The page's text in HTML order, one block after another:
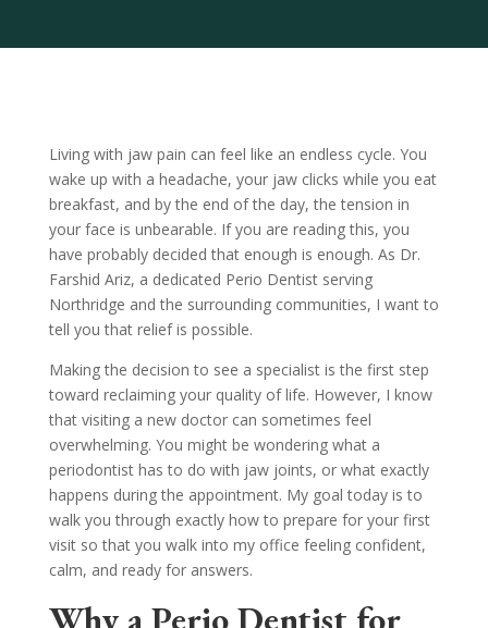
Living with jaw pain can feel like an endless cycle. You
wake up with a headache, your jaw clicks while you eat
breakfast, and by the end of the day, the tension in
your face is unbearable. If you are reading this, you
have probably decided that enough is enough. As Dr.
Farshid Ariz, a dedicated Perio Dentist serving
Northridge and the surrounding communities, I want to
tell you that relief is possible.
Making the decision to see a specialist is the first step
toward reclaiming your quality of life. However, I know
that visiting a new doctor can sometimes feel
overwhelming. You might be wondering what a
periodontist has to do with jaw joints, or what exactly
happens during the appointment. My goal today is to
walk you through exactly how to prepare for your first
visit so that you walk into my office feeling confident,
calm, and ready for answers.